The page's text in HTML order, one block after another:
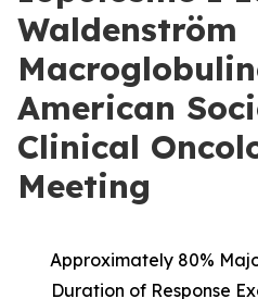
Waldenström
American
Clinical
Meeting
Approximately 80%
Duration of Response